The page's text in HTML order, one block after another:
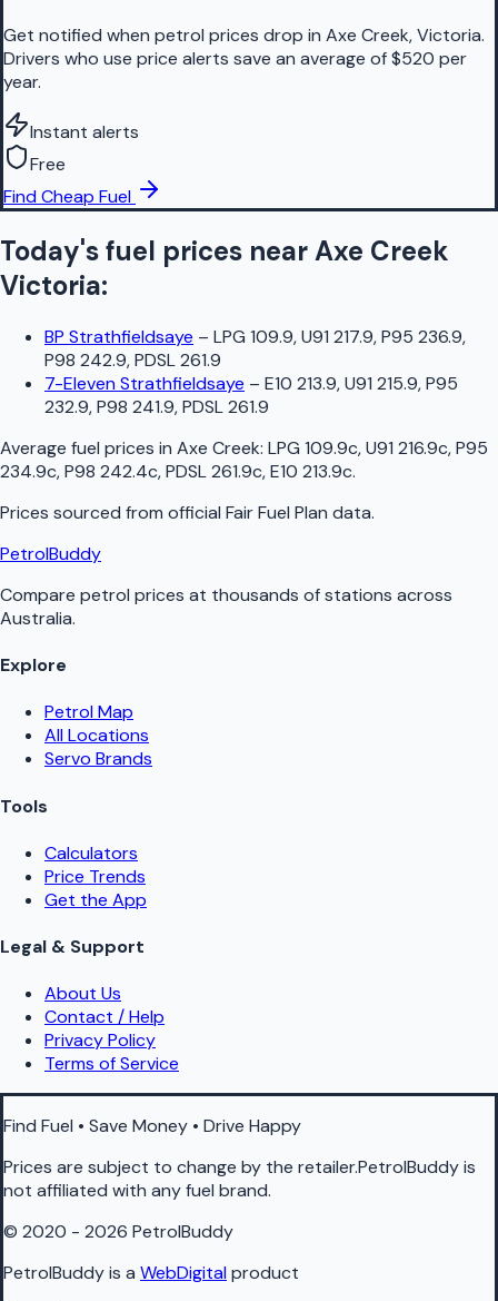
Get notified when petrol prices drop in Axe Creek, Victoria.
Drivers who use price alerts save an average of $520 per
year.
Instant alerts
Free
Find Cheap Fuel
Today's fuel prices nearAxe Creek
Victoria:
BP Strathfieldsaye – LPG 109.9, U91 217.9, P95 236.9,
P98 242.9, PDSL 261.9
7-Eleven Strathfieldsaye – E10 213.9, U91 215.9, P95
232.9, P98 241.9, PDSL 261.9
Average fuel prices in Axe Creek: LPG 109.9c, U91 216.9c, P95
234.9c, P98 242.4c, PDSL 261.9c, E10 213.9c.
Prices sourced from official Fair Fuel Plan data.
PetrolBuddy
Compare petrol prices at thousands of stations across
Australia.
Explore
Petrol Map
All Locations
Servo Brands
Tools
Calculators
Price Trends
Get the App
Legal & Support
About Us
Contact / Help
Privacy Policy
Terms of Service
Find Fuel • Save Money • Drive Happy
Prices are subject to change by the retailer.PetrolBuddy is
not affiliated with any fuel brand.
© 2020 - 2026 PetrolBuddy
PetrolBuddy is a WebDigitalproduct